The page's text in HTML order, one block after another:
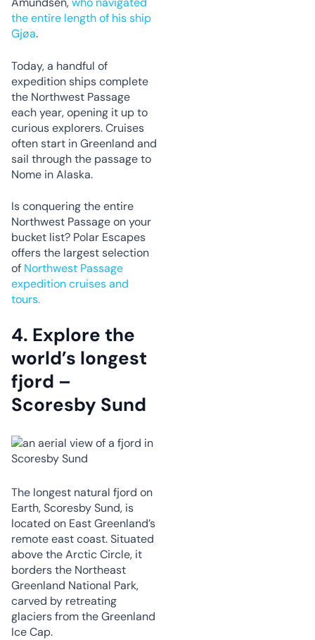
the entire length of his ship
Gjøa.
Today, a handful of
expedition ships complete
the Northwest Passage
each year, opening it up to
curious explorers. Cruises
often start in Greenland and
sail through the passage to
Nome in Alaska.
Is conquering the entire
Northwest Passage on your
bucket list? Polar Escapes
offers the largest selection
of Northwest Passage
expedition cruises and
tours.
4. Explore the
world’s longest
fjord –
Scoresby Sund
The longest natural fjord on
Earth, Scoresby Sund, is
located on East Greenland’s
remote east coast. Situated
above the Arctic Circle, it
borders the Northeast
Greenland National Park,
carved by retreating
glaciers from the Greenland
Ice Cap.